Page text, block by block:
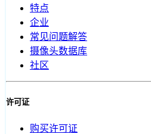
特点
企业
常见问题解答
摄像头数据库
社区
许可证
购买许可证